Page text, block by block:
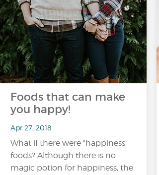
Foods that can make
you happy!
Apr 27, 2018
What if there were "happiness"
foods? Although there is no
magic potion for happiness, the